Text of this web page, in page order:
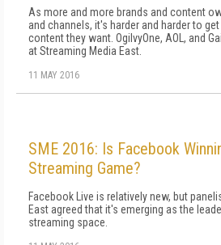
As more and more brands and content
and channels, it's harder and harder to
content they want. OgilvyOne, AOL, and
at Streaming Media East.
11 MAY 2016
SME 2016: Is Facebook
Streaming Game?
Facebook Live is relatively new, but
East agreed that it's emerging as the
streaming space.